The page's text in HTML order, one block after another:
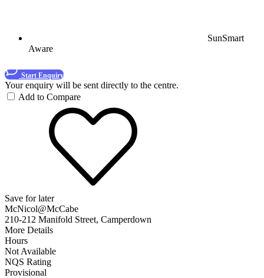
SunSmart
Aware
Start Enquiry
Your enquiry will be sent directly to the centre.
Add to Compare
Save for later
McNicol@McCabe
210-212 Manifold Street, Camperdown
More Details
Hours
Not Available
NQS Rating
Provisional